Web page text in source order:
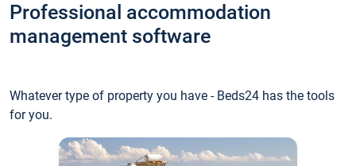
Professional accommodation
management software
Whatever type of property you have - Beds24 has the tools
for you.